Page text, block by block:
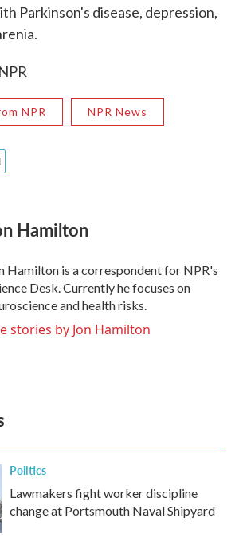
Parkinson's disease, depression,
NPR NPR News
Hamilton
Hamilton is a correspondent for NPR's
Desk. Currently he focuses on
and health risks.
stories by Jon Hamilton
Politics
Lawmakers fight worker discipline
change at Portsmouth Naval Shipyard